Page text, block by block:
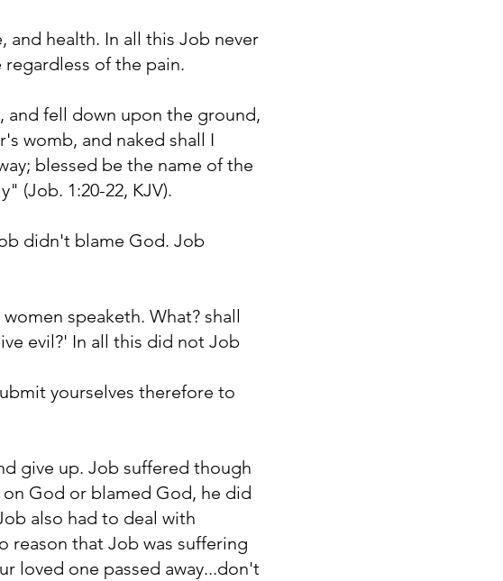
and health. In all this Job never
of the pain.
and fell down upon the ground,
womb, and naked shall I
blessed be the name of the
(Job. 1:20-22, KJV).
didn't blame God. Job
speaketh. What? shall
evil?' In all this did not Job
yourselves therefore to
give up. Job suffered though
God or blamed God, he did
also had to deal with
reason that Job was suffering
loved one passed away...don't